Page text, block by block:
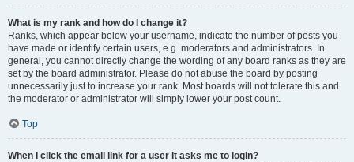
What is my rank and how do I change it?
Ranks, which appear below your username, indicate the number of posts you
have made or identify certain users, e.g. moderators and administrators. In
general, you cannot directly change the wording of any board ranks as they are
set by the board administrator. Please do not abuse the board by posting
unnecessarily just to increase your rank. Most boards will not tolerate this and
the moderator or administrator will simply lower your post count.
Top
When I click the email link for a user it asks me to login?